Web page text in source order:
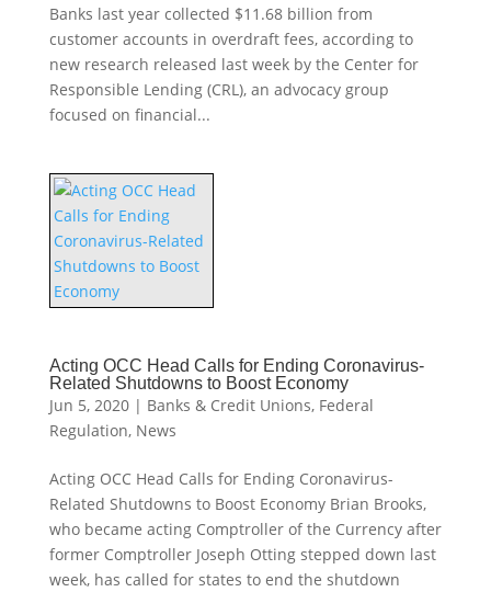
Banks last year collected $11.68 billion from
customer accounts in overdraft fees, according to
new research released last week by the Center for
Responsible Lending (CRL), an advocacy group
focused on financial...
Acting OCC Head Calls for Ending Coronavirus-
Related Shutdowns to Boost Economy
Jun 5, 2020| Banks & Credit Unions, Federal
Regulation, News
Acting OCC Head Calls for Ending Coronavirus-
Related Shutdowns to Boost Economy Brian Brooks,
who became acting Comptroller of the Currency after
former Comptroller Joseph Otting stepped down last
week, has called for states to end the shutdown